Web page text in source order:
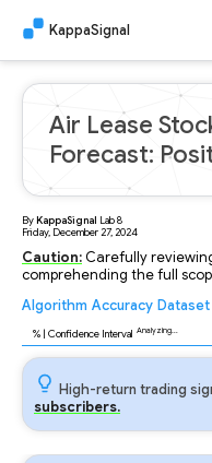
KappaSignal
Air Lease
Forecast:
ByKappaSignal Lab8
Friday, December 27, 2024
Caution: Carefully
comprehending the full
Algorithm Accuracy Dataset
% | Confidence Interval Analyzing...
High-return trading
subscribers.